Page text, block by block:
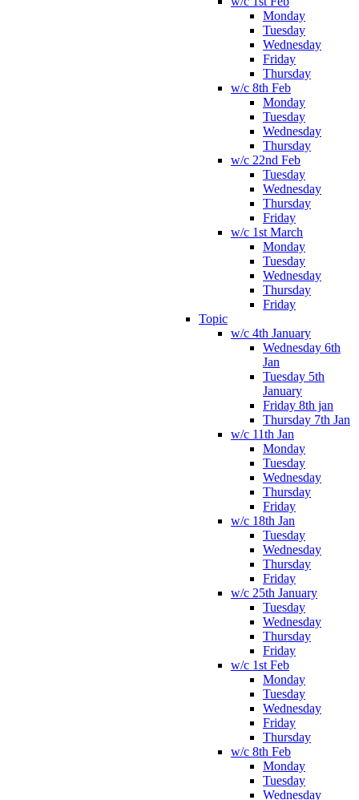
Monday
Tuesday
Wednesday
Friday
Thursday
w/c 8th Feb
Monday
Tuesday
Wednesday
Thursday
w/c 22nd Feb
Tuesday
Wednesday
Thursday
Friday
w/c 1st March
Monday
Tuesday
Wednesday
Thursday
Friday
Topic
w/c 4th January
Wednesday 6th
Jan
Tuesday 5th
January
Friday 8th jan
Thursday 7th Jan
w/c 11th Jan
Monday
Tuesday
Wednesday
Thursday
Friday
w/c 18th Jan
Tuesday
Wednesday
Thursday
Friday
w/c 25th January
Tuesday
Wednesday
Thursday
Friday
w/c 1st Feb
Monday
Tuesday
Wednesday
Friday
Thursday
w/c 8th Feb
Monday
Tuesday
Wednesday